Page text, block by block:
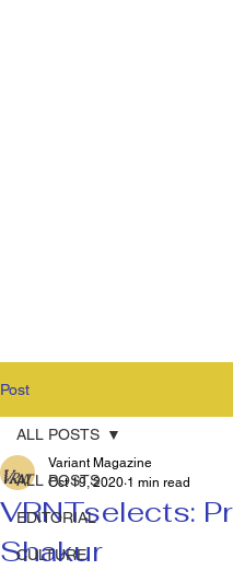
Post
ALL POSTS
EDITORIAL
CULTURE
ALL POSTS
VRNTselects:
Shakur
Variant Magazine
Oct 19, 2020 1 min read